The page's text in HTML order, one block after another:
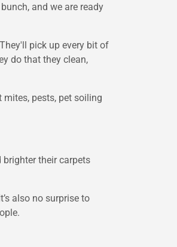
and we are ready
pick up every bit of
do that they clean,
pests, pet soiling
their carpets
also no surprise to